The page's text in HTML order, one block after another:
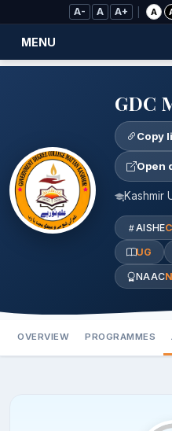
Skip to Main Content
A- A A+ A
MENU
GDC
Copy
Open
Kashmir
AISHE
UG
NAAC
OVERVIEW PROGRAMMES